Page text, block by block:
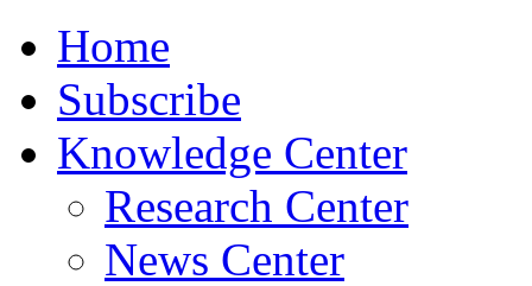
Home
Subscribe
Knowledge Center
Research Center
News Center